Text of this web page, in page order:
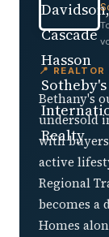
📍
Bethany's
undersold
with
active
Regional
becomes a
Homes